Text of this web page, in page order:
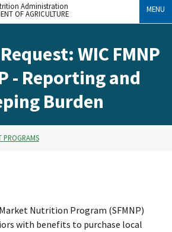
Administration
OF AGRICULTURE
MENU
WIC FMNP
- Reporting and
Burden
PROGRAMS
Nutrition Program (SFMNP)
with benefits to purchase local